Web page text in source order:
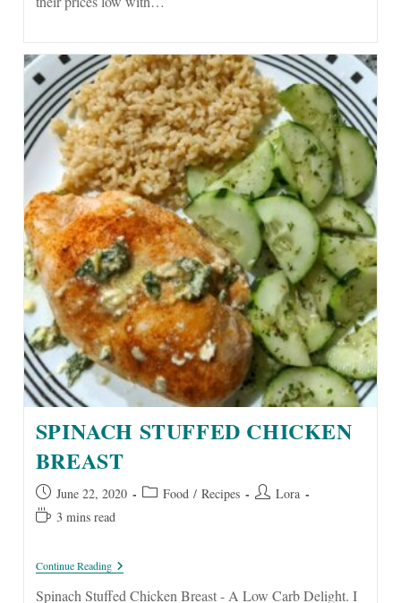
SPINACH STUFFED CHICKEN
BREAST
Post
published:
June 22, 2020
Post Food / Recipes
Post Lora
Reading3 mins read
Continue ReadingSpinach
Stuffed
Chicken
Spinach Stuffed Chicken Breast - A Low Carb Delight. I